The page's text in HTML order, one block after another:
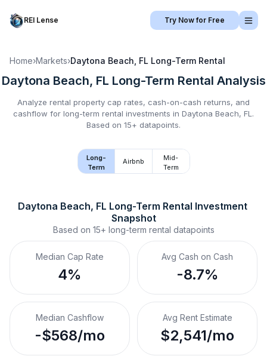
REI Lense Try Now for Free
Home›Markets›Daytona Beach, FL Long-Term Rental
Daytona Beach, FL Long-Term Rental Analysis
Analyze rental property cap rates, cash-on-cash returns, and
cashflow for long-term rental investments in Daytona Beach, FL .
Based on 15+ datapoints.
Long-
Term
Airbnb
Mid-
Term
Daytona Beach, FL Long-Term Rental Investment
Snapshot
Based on 15+ long-term rental datapoints
Median Cap Rate
4%
Avg Cash on Cash
-8.7%
Median Cashflow
-$568/mo
Avg Rent Estimate
$2,541/mo